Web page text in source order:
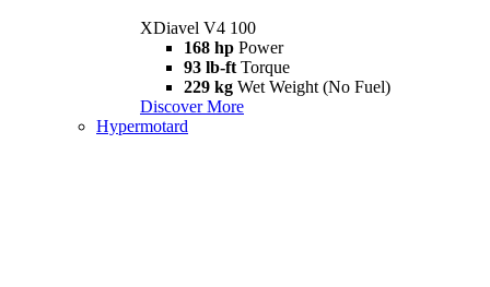
XDiavel V4 100
168 hp Power
93 lb-ft Torque
229 kg Wet Weight (No Fuel)
Discover More
Hypermotard